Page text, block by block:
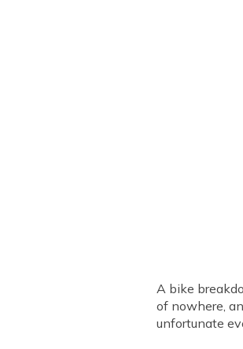
A bike
of nowhere,
unfortunate